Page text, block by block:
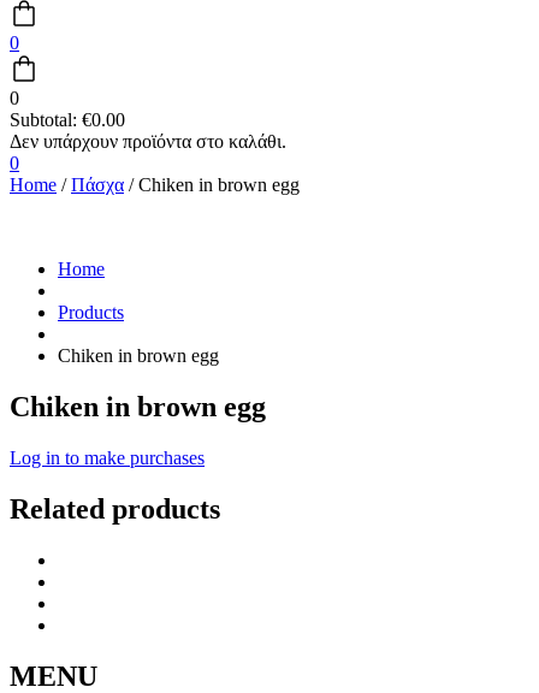
0
0
Subtotal: €0.00
0
Home /Πάσχα / Chiken in brown egg
Home
Products
Chiken in brown egg
Chiken in brown egg
Log in to make purchases
Related products
MENU